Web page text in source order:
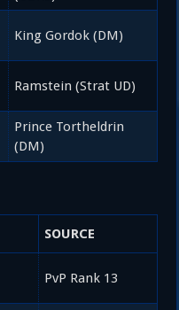
King Gordok (DM)
Ramstein (Strat UD)
Prince Tortheldrin
(DM)
SOURCE
PvP Rank 13